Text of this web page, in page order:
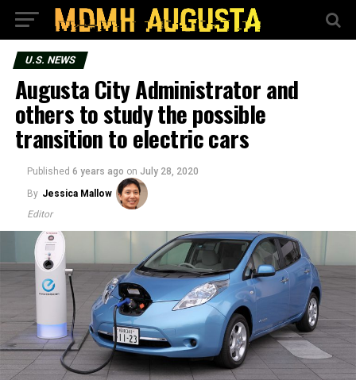
U.S. NEWS
Augusta City Administrator and
others to study the possible
transition to electric cars
Published 6 years ago on July 28, 2020
By Jessica Mallow
Editor